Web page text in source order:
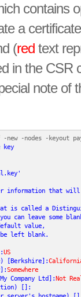
contains
a
(redtext
in the CSR
note of
key
information that will
is called a
can leave some
value,
left blank.
US
[Berkshire]:
Somewhere
Company Ltd]:Not
[]: